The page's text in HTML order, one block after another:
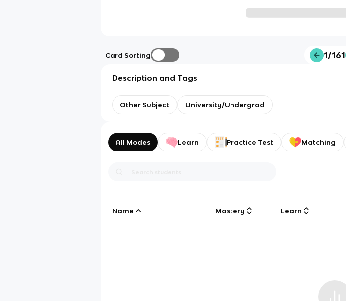
Card Sorting 1/161
Description and Tags
Other Subject University/Undergrad
All Modes Learn Practice Test Matching
Name Mastery Learn